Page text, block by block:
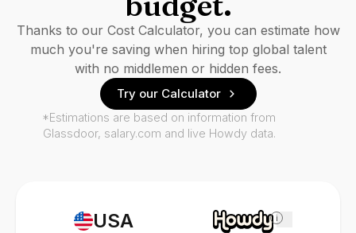
USA i
Thanks to our Cost Calculator, you can estimate how
much you're saving when hiring top global talent
with no middlemen or hidden fees.
Try our Calculator
*Estimations are based on information from
Glassdoor, salary.com and live Howdy data.